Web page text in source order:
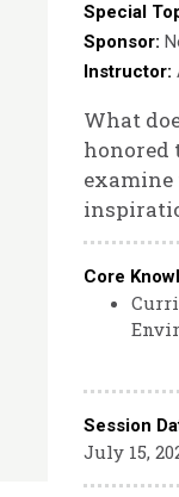
Special
Sponsor:
Instructor:
What
honored
Core
Session
July 15,